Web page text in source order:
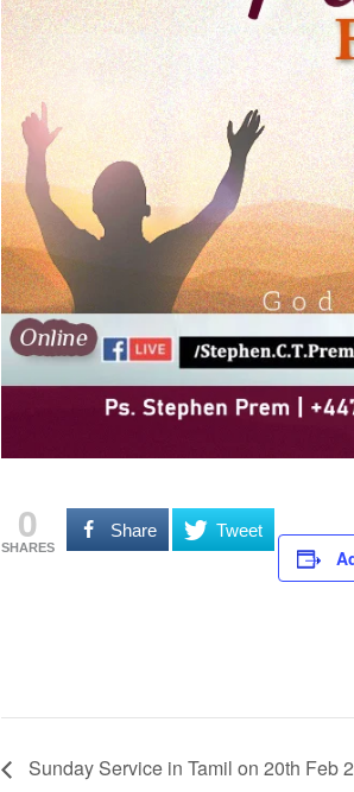
0
SHARES
Share Tweet
Sunday Service in Tamil on 20th Feb